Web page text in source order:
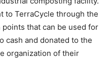
to TerraCycle through the
that can be used for
cash and donated to the
organization of their